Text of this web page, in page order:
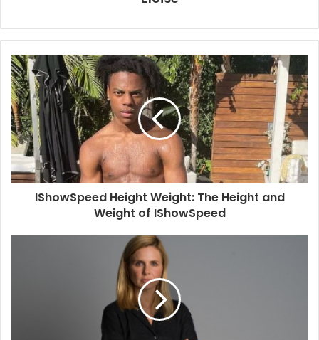
IShowSpeed Height Weight: The Height and
Weight of IShowSpeed